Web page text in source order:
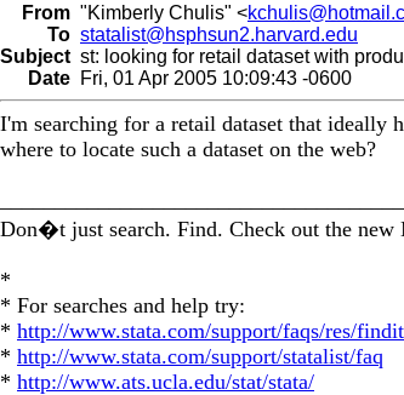
From "Kimberly Chulis" <
To statalist@hsphsun2.harvard.edu
Subject st: looking for retail dataset with
Date Fri, 01 Apr 2005 10:09:43 -0600
I'm searching for a retail dataset that ideally
where to locate such a dataset on the web?
Don�t just search. Find. Check out the new
*
* For searches and help try:
* http://www.stata.com/support/faqs/res/
* http://www.stata.com/support/statalist/faq
* http://www.ats.ucla.edu/stat/stata/